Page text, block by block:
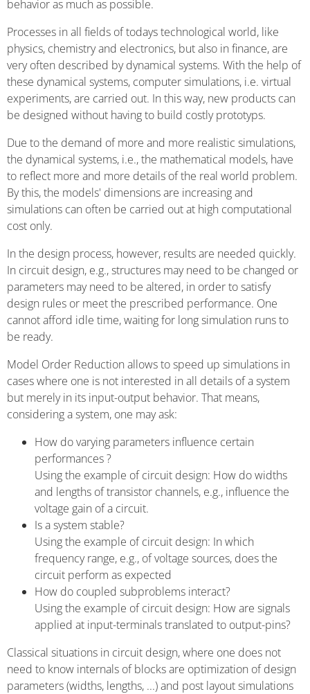
behavior as much as possible.
Processes in all fields of todays technological world, like
physics, chemistry and electronics, but also in finance, are
very often described by dynamical systems. With the help of
these dynamical systems, computer simulations, i.e. virtual
experiments, are carried out. In this way, new products can
be designed without having to build costly prototyps.
Due to the demand of more and more realistic simulations,
the dynamical systems, i.e., the mathematical models, have
to reflect more and more details of the real world problem.
By this, the models' dimensions are increasing and
simulations can often be carried out at high computational
cost only.
In the design process, however, results are needed quickly.
In circuit design, e.g., structures may need to be changed or
parameters may need to be altered, in order to satisfy
design rules or meet the prescribed performance. One
cannot afford idle time, waiting for long simulation runs to
be ready.
Model Order Reduction allows to speed up simulations in
cases where one is not interested in all details of a system
but merely in its input-output behavior. That means,
considering a system, one may ask:
How do varying parameters influence certain
performances ?
Using the example of circuit design: How do widths
and lengths of transistor channels, e.g., influence the
voltage gain of a circuit.
Is a system stable?
Using the example of circuit design: In which
frequency range, e.g., of voltage sources, does the
circuit perform as expected
How do coupled subproblems interact?
Using the example of circuit design: How are signals
applied at input-terminals translated to output-pins?
Classical situations in circuit design, where one does not
need to know internals of blocks are optimization of design
parameters (widths, lengths, ...) and post layout simulations